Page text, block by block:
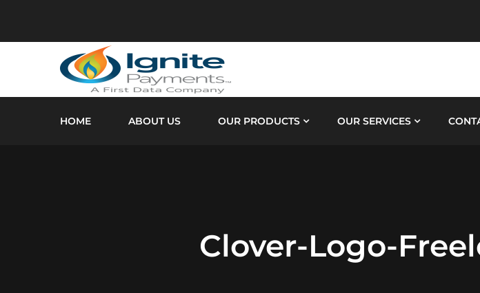
HOME ABOUT US OUR PRODUCTS OUR SERVICES
Clover-Logo-